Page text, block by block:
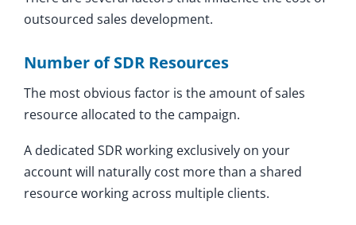
outsourced sales development.
Number of SDR Resources
The most obvious factor is the amount of sales
resource allocated to the campaign.
A dedicated SDR working exclusively on your
account will naturally cost more than a shared
resource working across multiple clients.